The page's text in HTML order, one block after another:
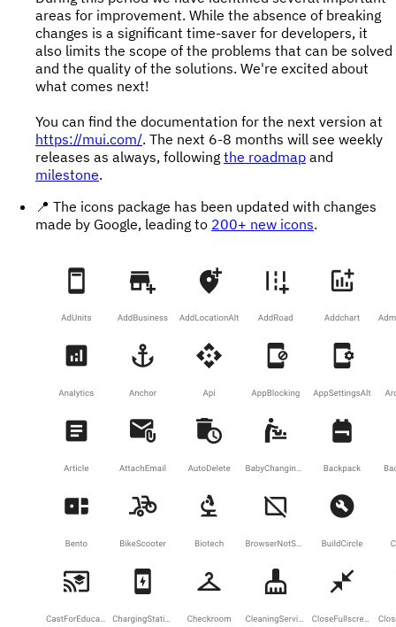
areas for improvement. While the absence of breaking
changes is a significant time-saver for developers, it
also limits the scope of the problems that can be solved
and the quality of the solutions. We're excited about
what comes next!
You can find the documentation for the next version at
https://mui.com/. The next 6-8 months will see weekly
releases as always, following the roadmap and
milestone.
📍 The icons package has been updated with changes
made by Google, leading to 200+ new icons.